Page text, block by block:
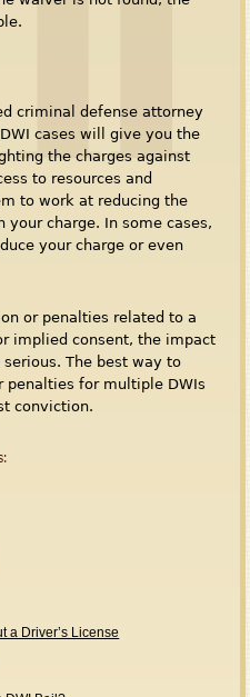
criminal defense attorney
cases will give you the
the charges against
to resources and
to work at reducing the
charge. In some cases,
your charge or even
or penalties related to a
implied consent, the impact
The best way to
penalties for multiple DWIs
conviction.
a Driver’s License